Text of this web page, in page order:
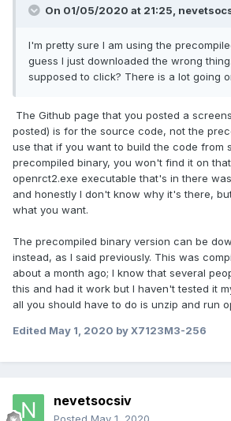
On 01/05/2020 at 21:25,
I'm pretty sure I am using the
guess I just downloaded the wrong
supposed to click? There is a lot going
The Github page that you posted a
posted) is for the source code, not the
use that if you want to build the code from
precompiled binary, you won't find it on
openrct2.exe executable that's in there
and honestly I don't know why it's there,
what you want.
The precompiled binary version can be
instead, as I said previously. This was
about a month ago; I know that several
this and had it work but I haven't tested it
all you should have to do is unzip and run
Edited May 1, 2020 by X7123M3-256
nevetsocsiv